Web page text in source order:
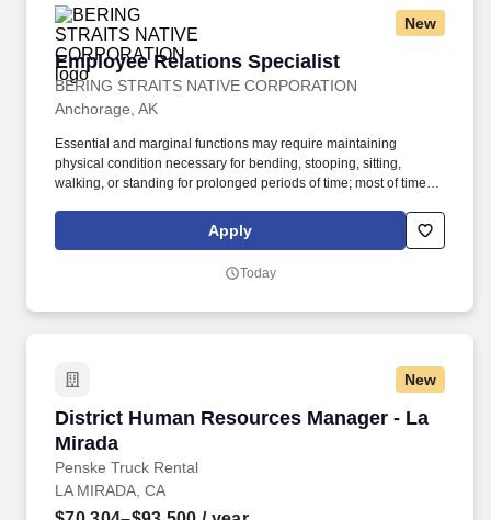
New
Employee Relations Specialist
BERING STRAITS NATIVE CORPORATION
Employee Relations Specialist
Anchorage, AK
Essential and marginal functions may require maintaining
physical condition necessary for bending, stooping, sitting,
walking, or standing for prolonged periods of time; most of time is
move about. Partner with management and employees to foster
positive working relationships, resolve workplace concerns, and
Apply
Today
New
District Human Resources Manager - La
Mirada
Penske Truck Rental
District Human Resources Manager - La
LA MIRADA, CA